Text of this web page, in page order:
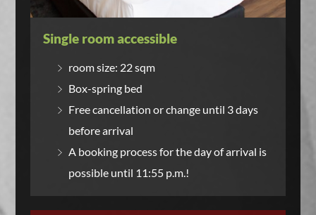
Single room accessible
room size: 22 sqm
Box-spring bed
Free cancellation or change until 3 days
before arrival
A booking process for the day of arrival is
possible until 11:55 p.m.!